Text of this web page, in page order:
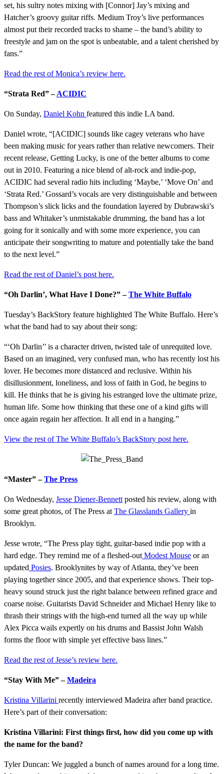
set, his sultry notes mixing with [Connor] Jay’s mixing and
Hatcher’s groovy guitar riffs. Medium Troy’s live performances
almost put their recorded tracks to shame – the band’s ability to
freestyle and jam on the spot is unbeatable, and a talent cherished by
fans.”
Read the rest of Monica’s review here.
“Strata Red” –ACIDIC
On Sunday, Daniel Kohn featured this indie LA band.
Daniel wrote, “[ACIDIC] sounds like cagey veterans who have
been making music for years rather than relative newcomers. Their
recent release, Getting Lucky, is one of the better albums to come
out in 2010. Featuring a nice blend of alt-rock and indie-pop,
ACIDIC had several radio hits including ‘Maybe,’ ‘Move On’ and
‘Strata Red.’ Gossard’s vocals are very distinguishable and between
Thompson’s slick licks and the foundation layered by Dubrawski’s
bass and Whitaker’s unmistakable drumming, the band has a lot
going for it sonically and with some more experience, you can
anticipate their songwriting to mature and potentially take the band
to the next level.”
Read the rest of Daniel’s post here.
“Oh Darlin’, What Have I Done?” –The White Buffalo
Tuesday’s BackStory feature highlighted The White Buffalo. Here’s
what the band had to say about their song:
“‘Oh Darlin’’ is a character driven, twisted tale of unrequited love.
Based on an imagined, very confused man, who has recently lost his
lover. He becomes more distanced and reclusive. Within his
disillusionment, loneliness, and loss of faith in God, he begins to
kill. He thinks that he is giving his estranged love the ultimate prize,
human life. Some how thinking that these one of a kind gifts will
once again regain her affection. It all end in a hanging.”
View the rest of The White Buffalo’s BackStory post here.
“Master” –The Press
On Wednesday, Jesse Diener-Bennett posted his review, along with
some great photos, of The Press at The Glasslands Gallery in
Brooklyn.
Jesse wrote, “The Press play tight, guitar-based indie pop with a
hard edge. They remind me of a fleshed-out Modest Mouse or an
updated Posies. Brooklynites by way of Atlanta, they’ve been
playing together since 2005, and that experience shows. Their top-
heavy sound struck just the right balance between refined grace and
coarse noise. Guitarists David Schneider and Michael Henry like to
thrash their strings with the high-end turned all the way up while
Alex Picca wails expertly on his drums and Bassist John Walsh
forms the floor with simple yet effective bass lines.”
Read the rest of Jesse’s review here.
“Stay With Me” –Madeira
Kristina Villarini recently interviewed Madeira after band practice.
Here’s part of their conversation:
Kristina Villarini: First things first, how did you come up with
the name for the band?
Tyler Duncan: We juggled a bunch of names around for a long time.